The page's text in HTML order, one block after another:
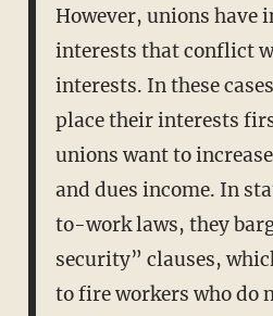
However, unions have
interests that conflict
interests. In these
place their interests
unions want to
and dues income. In
to-work laws, they
security” clauses,
to fire workers who do